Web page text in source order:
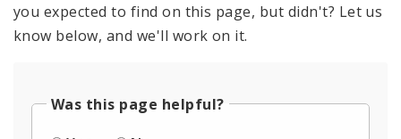
you expected to find on this page, but didn't? Let us
know below, and we'll work on it.
Was this page helpful?